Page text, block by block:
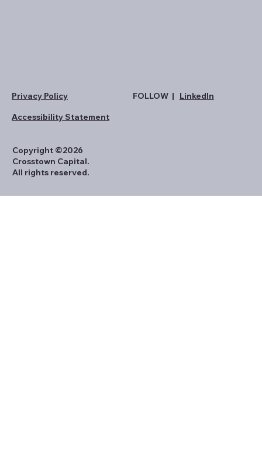
Privacy Policy
Accessibility Statement
Copyright ©2026
Crosstown Capital.
All rights reserved.
FOLLOW | LinkedIn